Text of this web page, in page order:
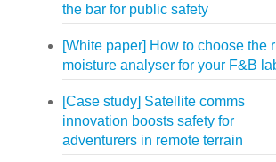
the bar for public safety
[White paper] How to choose the
moisture analyser for your F&B
[Case study] Satellite comms
innovation boosts safety for
adventurers in remote terrain